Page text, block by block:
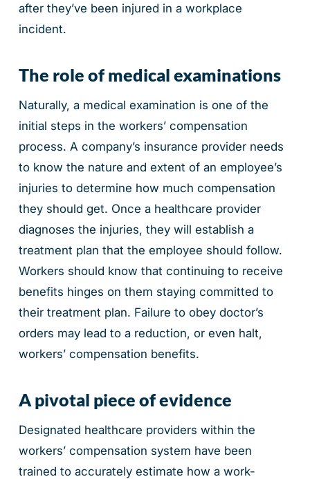
after they’ve been injured in a workplace
incident.
The role of medical examinations
Naturally, a medical examination is one of the
initial steps in the workers’ compensation
process. A company’s insurance provider needs
to know the nature and extent of an employee’s
injuries to determine how much compensation
they should get. Once a healthcare provider
diagnoses the injuries, they will establish a
treatment plan that the employee should follow.
Workers should know that continuing to receive
benefits hinges on them staying committed to
their treatment plan. Failure to obey doctor’s
orders may lead to a reduction, or even halt,
workers’ compensation benefits.
A pivotal piece of evidence
Designated healthcare providers within the
workers’ compensation system have been
trained to accurately estimate how a work-